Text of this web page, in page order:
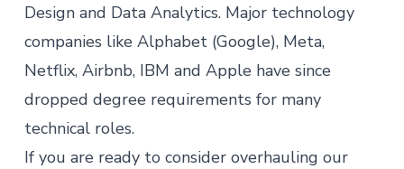
Design and Data Analytics. Major technology
companies like Alphabet (Google), Meta,
Netflix, Airbnb, IBM and Apple have since
dropped degree requirements for many
technical roles.
If you are ready to consider overhauling our